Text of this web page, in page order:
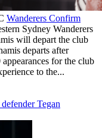
Wanderers Confirm
Sydney Wanderers
will depart the club
departs after
for the club
to the...
Tegan